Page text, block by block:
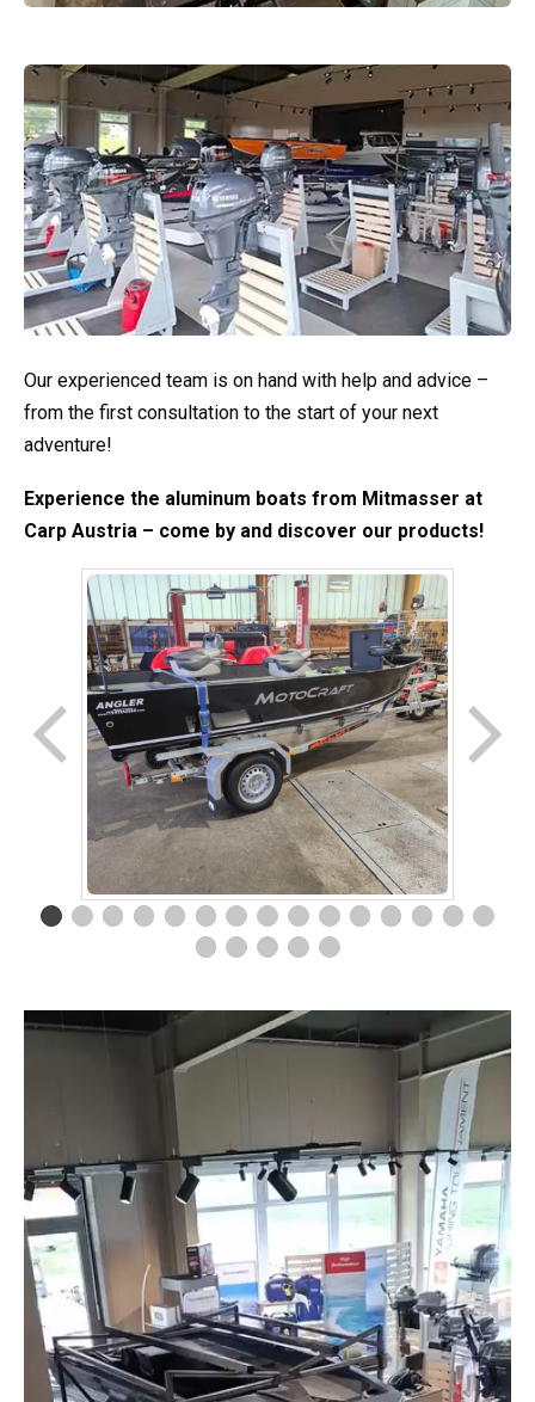
Our experienced team is on hand with help and advice –
from the first consultation to the start of your next
adventure!
Experience the aluminum boats from Mitmasser at
Carp Austria – come by and discover our products!